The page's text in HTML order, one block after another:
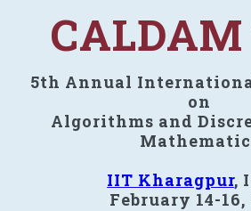
CALDAM
5th Annual
on
Algorithms and
IIT Kharagpur,
February 14-16,